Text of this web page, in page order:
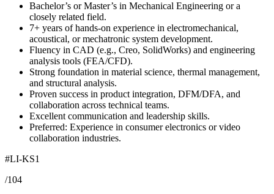
Bachelor’s or Master’s in Mechanical Engineering or a
closely related field.
7+ years of hands-on experience in electromechanical,
acoustical, or mechatronic system development.
Fluency in CAD (e.g., Creo, SolidWorks) and engineering
analysis tools (FEA/CFD).
Strong foundation in material science, thermal management,
and structural analysis.
Proven success in product integration, DFM/DFA, and
collaboration across technical teams.
Excellent communication and leadership skills.
Preferred: Experience in consumer electronics or video
collaboration industries.
#LI-KS1
/104